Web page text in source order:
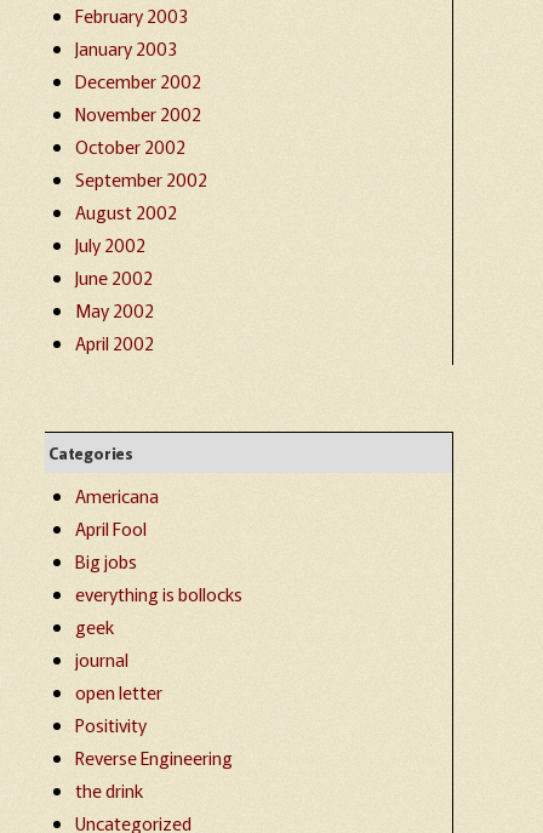
February 2003
January 2003
December 2002
November 2002
October 2002
September 2002
August 2002
July 2002
June 2002
May 2002
April 2002
Categories
Americana
April Fool
Big jobs
everything is bollocks
geek
journal
open letter
Positivity
Reverse Engineering
the drink
Uncategorized